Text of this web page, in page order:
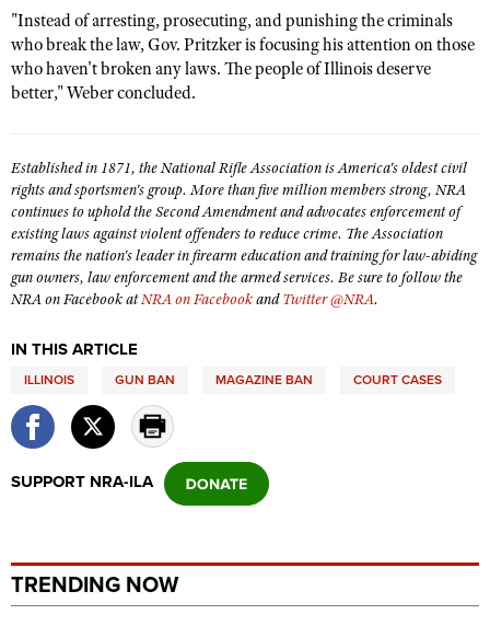
NRA Marksmanship Qualification Program
Find A Course
Hunting Legislation Issues
State Hunting Resources
NRA Institute for Legislative Action
Adaptive Hunting Database
Outdoor Adventure Partner of the NRA
Shooting Illustrated
NRA Family
Shooting Sports USA
NRA Gun Gurus
Manage Your Membership
NRA Store
NRA Whittington Center
NRA Membership Recruiting
NRA State Associations
NRA Membership For Women
NRA Life Membership
NRA Junior Membership
NRA Business Alliance
NRA Industry Ally Program
NRA-ILA Gun Laws
Register To Vote
NRA-ILA FrontLines
NRA Political Victory Fund
NRA State Associations
RECREATIONAL SHOOTING
America's Rifle Challenge
NRA Whittington Center
The NRA Range
Home Air Gun Program
Adaptive Shooting
Range Services
NRA Springfield M1A Match
Shooting Illustrated
Firearm Training
NRA Marksmanship Qualification Program
Women On Target® Instructional Shooting Clinics
SAFETY AND EDUCATION
NRA Gun Safety Rules
Eddie Eagle Treehouse
Whittington University
Firearm Training
NRA Online Training
Become An NRA Instructor
Hunter Education
NRA Gunsmithing Schools
Refuse To Be A Victim®
SCHOLARSHIPS, AWARDS AND CONTESTS
NRA Store
NRA Country Gear
NRA Program Materials Center
NRA Member Benefits
VOLUNTEERING
Volunteer For NRA
Get Involved Locally
Volunteer At The Great American Outdoor Show
Volunteer at the NRA Whittington Center
WOMEN'S INTERESTS
NRA Membership For Women
NRA Women's Network
Women On Target® Instructional Shooting Clinics
Sybil Ludington Women's Freedom Award
Women's Wildlife Management / Conservation Scholarship
Become An NRA Instructor
YOUTH INTERESTS
Scholarships, Awards & Contests
NRA Marksmanship Qualification Program
Youth Education Summit
National Junior Shooting Camps
Youth Wildlife Art Contest
"Instead of arresting, prosecuting, and punishing the criminals
who break the law, Gov. Pritzker is focusing his attention on those
who haven't broken any laws. The people of Illinois deserve
better," Weber concluded.
Established in 1871, the National Rifle Association is America's oldest civil
rights and sportsmen's group. More than five million members strong, NRA
continues to uphold the Second Amendment and advocates enforcement of
existing laws against violent offenders to reduce crime. The Association
remains the nation's leader in firearm education and training for law-abiding
gun owners, law enforcement and the armed services. Be sure to follow the
NRA on Facebook atNRA on FacebookandTwitter @NRA.
IN THIS ARTICLE
ILLINOIS GUN BAN MAGAZINE BAN COURT CASES
SUPPORT NRA-ILA
TRENDING NOW